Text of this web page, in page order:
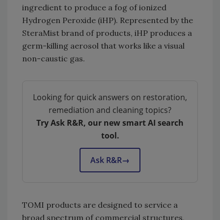
ingredient to produce a fog of ionized
Hydrogen Peroxide (iHP). Represented by the
SteraMist brand of products, iHP produces a
germ-killing aerosol that works like a visual
non-caustic gas.
Looking for quick answers on restoration,
remediation and cleaning topics?
Try Ask R&R, our new smart AI search
tool.
Ask R&R→
TOMI products are designed to service a
broad spectrum of commercial structures,